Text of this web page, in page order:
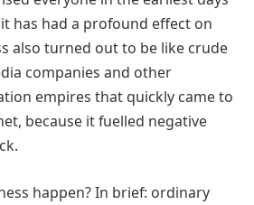
has had a profound effect on
also turned out to be like crude
companies and other
empires that quickly came to
because it fuelled negative
happen? In brief: ordinary